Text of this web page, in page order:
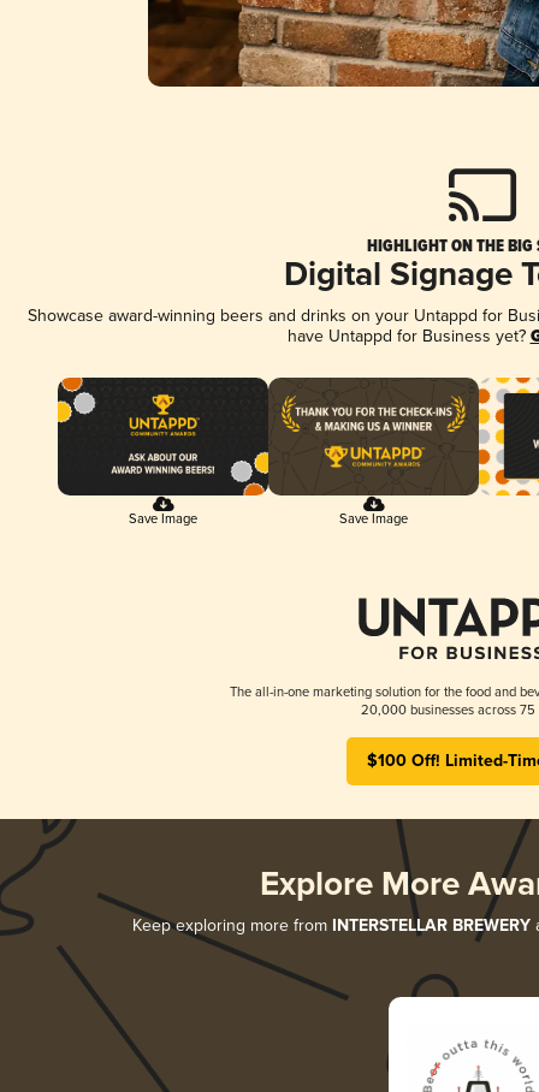
HIGHLIGHT ON THE BIG
Digital Signage
Showcase award-winning beers and drinks on your Untappd for
have Untappd for Business yet?
Save Image Save Image
The all-in-one marketing solution for the food and
20,000 businesses across 75
$100 Off! Limited-
Explore More
Keep exploring more from INTERSTELLAR BREWERY